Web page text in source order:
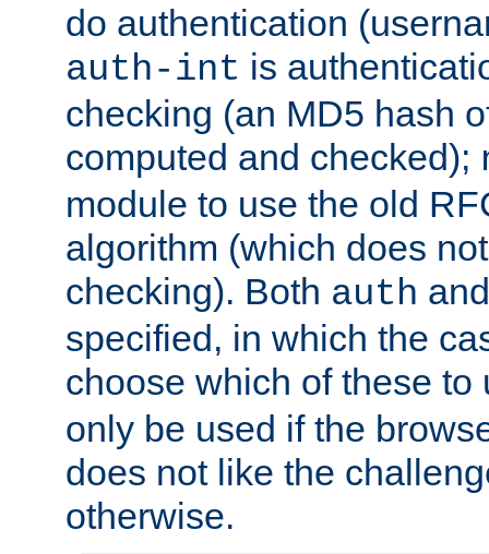
do authentication
auth-int is
checking (an MD5 hash
computed and checked);
module to use the old
algorithm (which does
checking). Both auth
specified, in which the
choose which of these
only be used if the
does not like the
otherwise.